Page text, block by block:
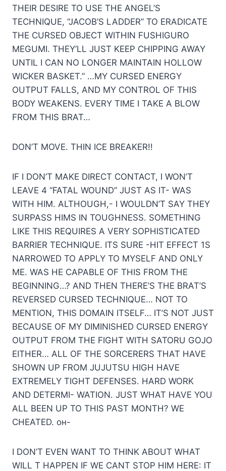
THEIR DESIRE TO USE THE ANGEL’S
TECHNIQUE, “JACOB’S LADDER” TO ERADICATE
THE CURSED OBJECT WITHIN FUSHIGURO
MEGUMI. THEY’LL JUST KEEP CHIPPING AWAY
UNTIL I CAN NO LONGER MAINTAIN HOLLOW
WICKER BASKET.” …MY CURSED ENERGY
OUTPUT FALLS, AND MY CONTROL OF THIS
BODY WEAKENS. EVERY TIME I TAKE A BLOW
FROM THIS BRAT…
DON’T MOVE. THIN ICE BREAKER!!
IF I DON’T MAKE DIRECT CONTACT, I WON’T
LEAVE 4 “FATAL WOUND” JUST AS IT- WAS
WITH HIM. ALTHOUGH,- I WOULDN’T SAY THEY
SURPASS HIMS IN TOUGHNESS. SOMETHING
LIKE THIS REQUIRES A VERY SOPHISTICATED
BARRIER TECHNIQUE. ITS SURE -HIT EFFECT 1S
NARROWED TO APPLY TO MYSELF AND ONLY
ME. WAS HE CAPABLE OF THIS FROM THE
BEGINNING…? AND THEN THERE’S THE BRAT’S
REVERSED CURSED TECHNIQUE… NOT TO
MENTION, THIS DOMAIN ITSELF… IT’S NOT JUST
BECAUSE OF MY DIMINISHED CURSED ENERGY
OUTPUT FROM THE FIGHT WITH SATORU GOJO
EITHER… ALL OF THE SORCERERS THAT HAVE
SHOWN UP FROM JUJUTSU HIGH HAVE
EXTREMELY TIGHT DEFENSES. HARD WORK
AND DETERMI- WATION. JUST WHAT HAVE YOU
ALL BEEN UP TO THIS PAST MONTH? WE
CHEATED. он-
I DON’T EVEN WANT TO THINK ABOUT WHAT
WILL T HAPPEN IF WE CANT STOP HIM HERE: IT